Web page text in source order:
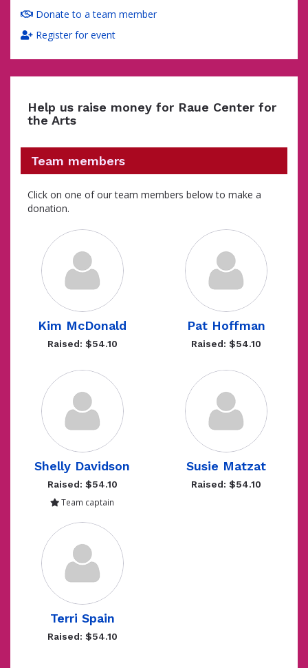
Donate to a team member
Register for event
Help us raise money for Raue Center for
the Arts
Team members
Click on one of our team members below to make a
donation.
Kim McDonald
Raised: $54.10
Pat Hoffman
Raised: $54.10
Shelly Davidson
Raised: $54.10
Team captain
Susie Matzat
Raised: $54.10
Terri Spain
Raised: $54.10